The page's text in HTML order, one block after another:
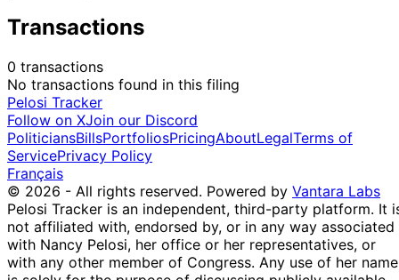
Transactions
0 transactions
No transactions found in this filing
Pelosi Tracker
Follow on XJoin our Discord
PoliticiansBillsPortfoliosPricingAboutLegalTerms of
ServicePrivacy Policy
Français
© 2026 - All rights reserved. Powered by Vantara Labs
Pelosi Tracker is an independent, third-party platform. It
not affiliated with, endorsed by, or in any way associated
with Nancy Pelosi, her office or her representatives, or
with any other member of Congress. Any use of her name